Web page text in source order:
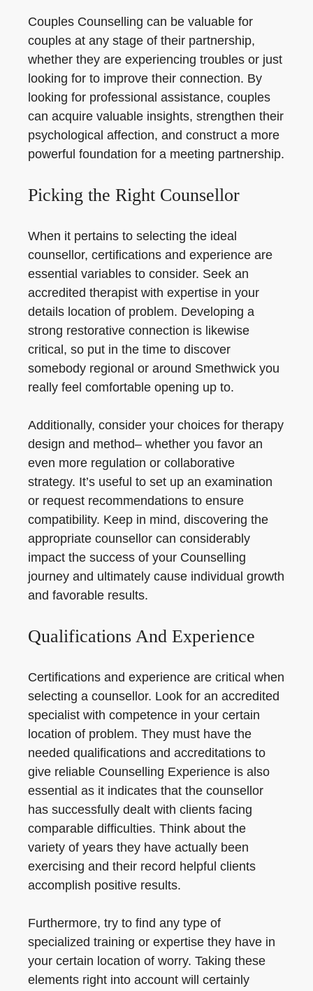
Couples Counselling can be valuable for
couples at any stage of their partnership,
whether they are experiencing troubles or just
looking for to improve their connection. By
looking for professional assistance, couples
can acquire valuable insights, strengthen their
psychological affection, and construct a more
powerful foundation for a meeting partnership.
Picking the Right Counsellor
When it pertains to selecting the ideal
counsellor, certifications and experience are
essential variables to consider. Seek an
accredited therapist with expertise in your
details location of problem. Developing a
strong restorative connection is likewise
critical, so put in the time to discover
somebody regional or around Smethwick you
really feel comfortable opening up to.
Additionally, consider your choices for therapy
design and method– whether you favor an
even more regulation or collaborative
strategy. It’s useful to set up an examination
or request recommendations to ensure
compatibility. Keep in mind, discovering the
appropriate counsellor can considerably
impact the success of your Counselling
journey and ultimately cause individual growth
and favorable results.
Qualifications And Experience
Certifications and experience are critical when
selecting a counsellor. Look for an accredited
specialist with competence in your certain
location of problem. They must have the
needed qualifications and accreditations to
give reliable Counselling Experience is also
essential as it indicates that the counsellor
has successfully dealt with clients facing
comparable difficulties. Think about the
variety of years they have actually been
exercising and their record helpful clients
accomplish positive results.
Furthermore, try to find any type of
specialized training or expertise they have in
your certain location of worry. Taking these
elements right into account will certainly